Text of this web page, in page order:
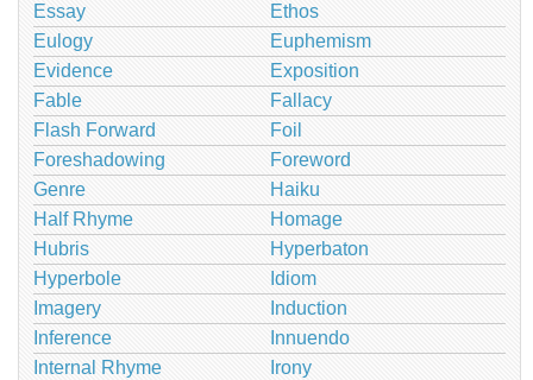
Essay
Ethos
Eulogy
Euphemism
Evidence
Exposition
Fable
Fallacy
Flash Forward
Foil
Foreshadowing
Foreword
Genre
Haiku
Half Rhyme
Homage
Hubris
Hyperbaton
Hyperbole
Idiom
Imagery
Induction
Inference
Innuendo
Internal Rhyme
Irony